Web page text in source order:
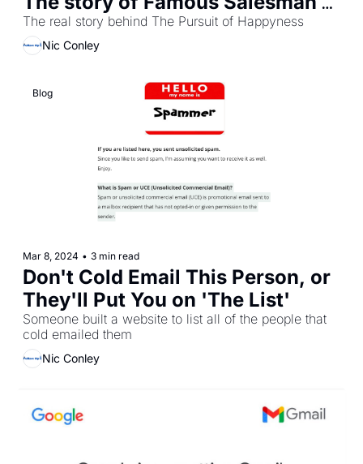
Chris Gardner
The real story behind The Pursuit of Happyness
Nic Conley
Blog
Mar 8, 2024 • 3 min read
Don't Cold Email This Person, or
They'll Put You on 'The List'
Someone built a website to list all of the people that
cold emailed them
Nic Conley